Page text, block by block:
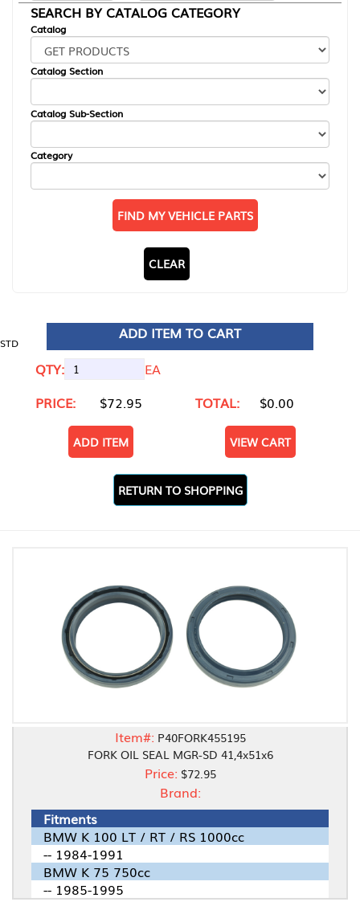
SEARCH BY CATALOG CATEGORY
Catalog
Catalog Section
Catalog Sub-Section
Category
FIND MY VEHICLE PARTS
CLEAR
STD
ADD ITEM TO CART
QTY:
EA
PRICE:
$72.95 TOTAL: $0.00
ADD ITEM VIEW CART
RETURN TO SHOPPING
Item#: P40FORK455195
FORK OIL SEAL MGR-SD 41,4x51x6
Price: $72.95
Brand:
Fitments
BMW K 100 LT / RT / RS 1000cc
-- 1984-1991
BMW K 75 750cc
-- 1985-1995